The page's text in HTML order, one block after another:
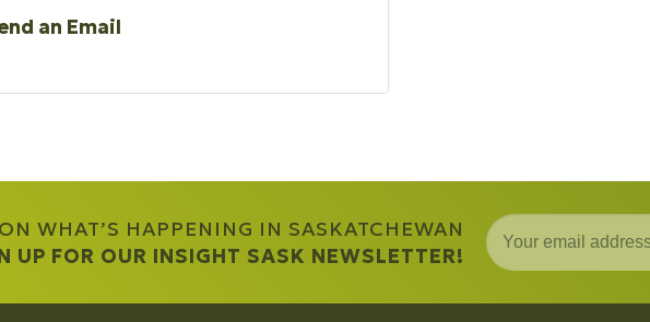
an Email
WHAT’S HAPPENING IN SASKATCHEWAN
UP FOR OUR INSIGHT SASK NEWSLETTER!